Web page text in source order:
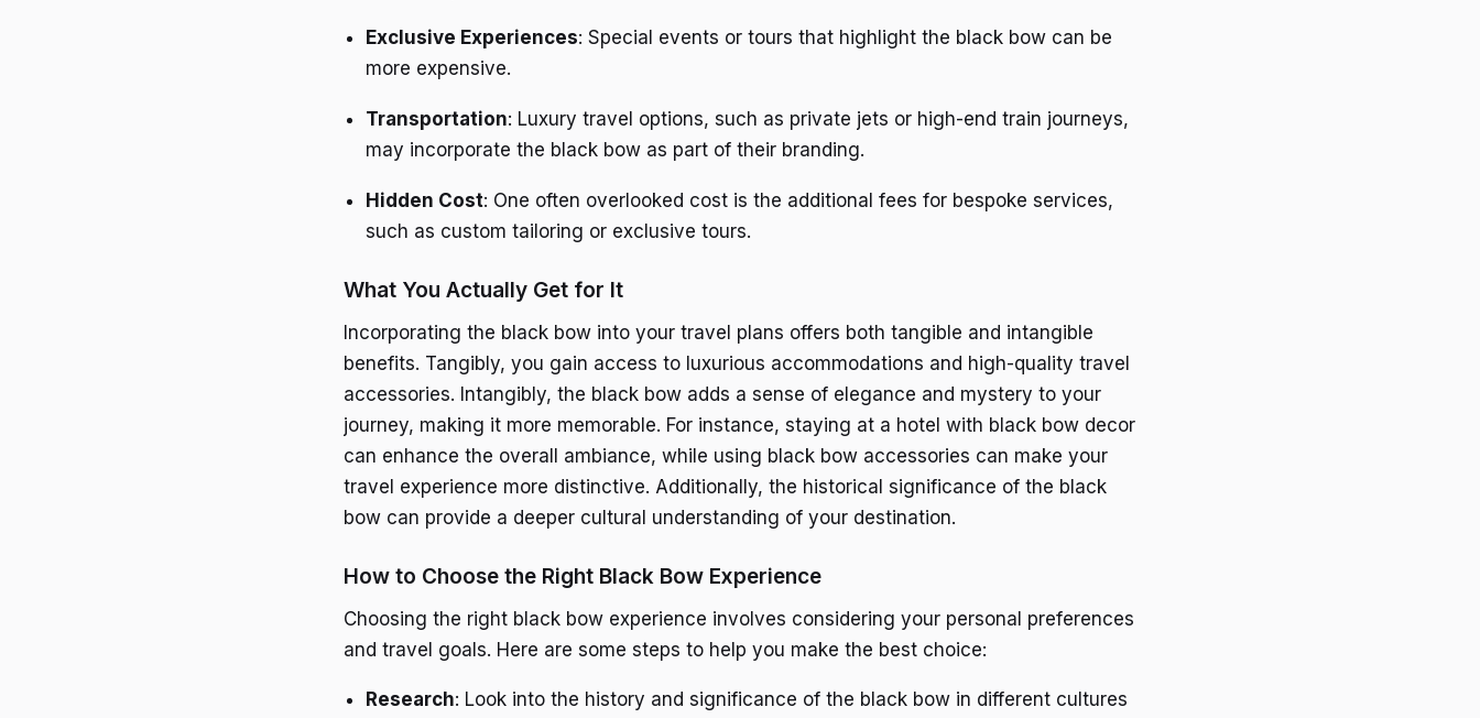
Exclusive Experiences: Special events or tours that highlight the black bow can be
more expensive.
Transportation: Luxury travel options, such as private jets or high-end train journeys,
may incorporate the black bow as part of their branding.
Hidden Cost: One often overlooked cost is the additional fees for bespoke services,
such as custom tailoring or exclusive tours.
What You Actually Get for It
Incorporating the black bow into your travel plans offers both tangible and intangible
benefits. Tangibly, you gain access to luxurious accommodations and high-quality travel
accessories. Intangibly, the black bow adds a sense of elegance and mystery to your
journey, making it more memorable. For instance, staying at a hotel with black bow decor
can enhance the overall ambiance, while using black bow accessories can make your
travel experience more distinctive. Additionally, the historical significance of the black
bow can provide a deeper cultural understanding of your destination.
How to Choose the Right Black Bow Experience
Choosing the right black bow experience involves considering your personal preferences
and travel goals. Here are some steps to help you make the best choice:
Research: Look into the history and significance of the black bow in different cultures